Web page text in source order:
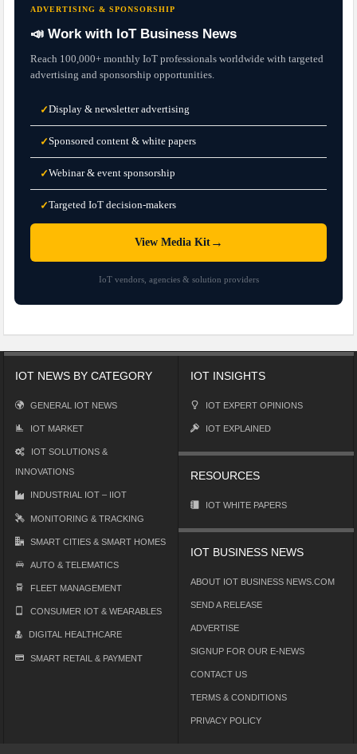
ADVERTISING & SPONSORSHIP
📣 Work with IoT Business News
Reach 100,000+ monthly IoT professionals worldwide with targeted
advertising and sponsorship opportunities.
✓Display & newsletter advertising
✓Sponsored content & white papers
✓Webinar & event sponsorship
✓Targeted IoT decision-makers
View Media Kit→
IoT vendors, agencies & solution providers
IOT NEWS BY CATEGORY
GENERAL IOT NEWS
IOT MARKET
IOT SOLUTIONS &
INNOVATIONS
INDUSTRIAL IOT – IIOT
MONITORING & TRACKING
SMART CITIES & SMART HOMES
AUTO & TELEMATICS
FLEET MANAGEMENT
CONSUMER IOT & WEARABLES
DIGITAL HEALTHCARE
SMART RETAIL & PAYMENT
IOT INSIGHTS
IOT EXPERT OPINIONS
IOT EXPLAINED
RESOURCES
IOT WHITE PAPERS
IOT BUSINESS NEWS
ABOUT IOT BUSINESS NEWS.COM
SEND A RELEASE
ADVERTISE
SIGNUP FOR OUR E-NEWS
CONTACT US
TERMS & CONDITIONS
PRIVACY POLICY